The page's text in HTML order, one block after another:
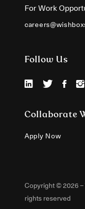
For Work
Follow Us
Collaborate
Apply Now
Copyright © 2026 –
rights reserved